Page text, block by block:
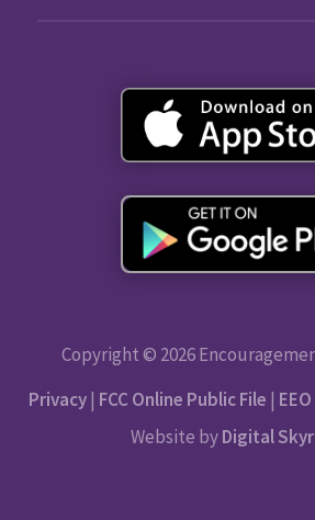
Copyright © 2026
Privacy| FCC Online Public File |
Website byDigital